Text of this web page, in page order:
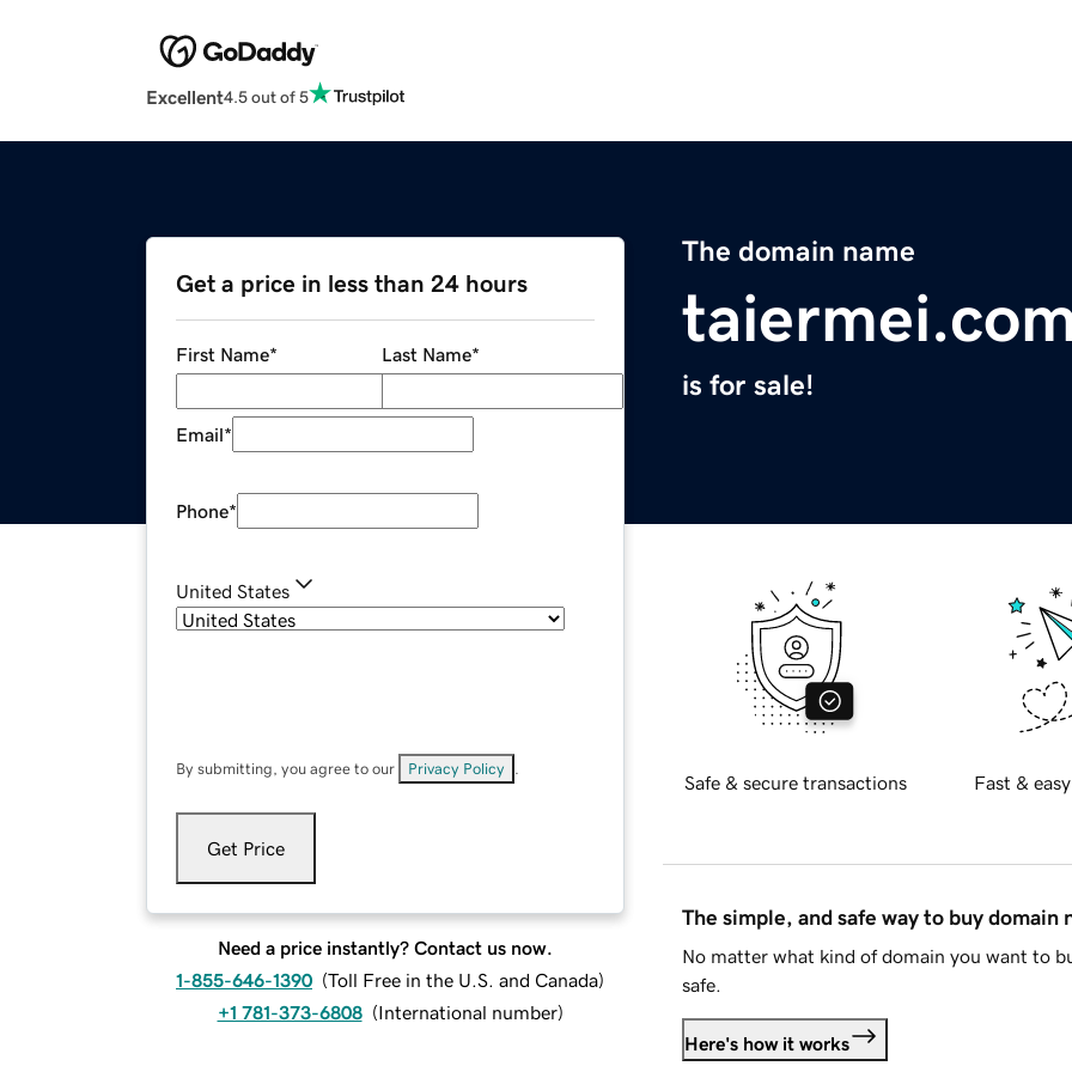
Excellent4.5 out of 5
The domain name
is for sale!
Get a price in less than 24 hours
First Name* Last Name*
Email*
Phone*
United States
By submitting, you agree to our Privacy Policy
Get Price
Need a price instantly? Contact us now.
1-855-646-1390 (Toll Free in the U.S. and Canada)
+1 781-373-6808 (International number)
Safe & secure transactions Fast &
The simple, and safe way to buy domain
No matter what kind of domain you want to
safe.
Here's how it works